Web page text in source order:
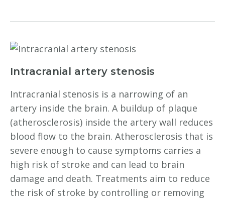
Intracranial artery stenosis
Intracranial stenosis is a narrowing of an
artery inside the brain. A buildup of plaque
(atherosclerosis) inside the artery wall reduces
blood flow to the brain. Atherosclerosis that is
severe enough to cause symptoms carries a
high risk of stroke and can lead to brain
damage and death. Treatments aim to reduce
the risk of stroke by controlling or removing